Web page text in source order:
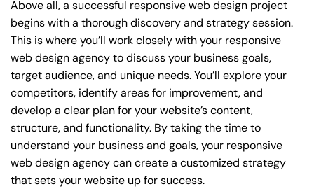
Above all, a successful responsive web design project
begins with a thorough discovery and strategy session.
This is where you’ll work closely with your responsive
web design agency to discuss your business goals,
target audience, and unique needs. You’ll explore your
competitors, identify areas for improvement, and
develop a clear plan for your website’s content,
structure, and functionality. By taking the time to
understand your business and goals, your responsive
web design agency can create a customized strategy
that sets your website up for success.